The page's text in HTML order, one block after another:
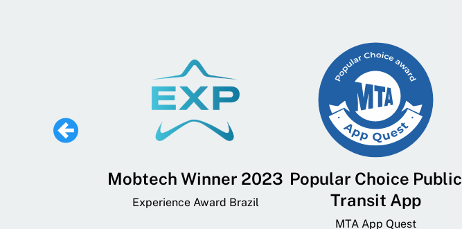
Mobtech Winner 2023
Experience Award Brazil
Popular Choice Public
Transit App
MTA App Quest